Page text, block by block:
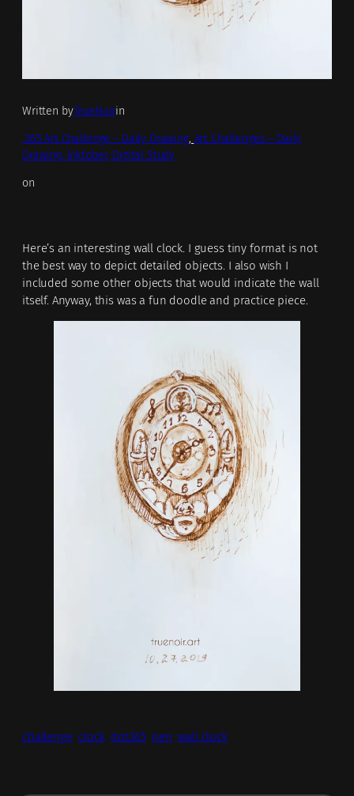
Written byTrueNoirin
.365 Art Challenge – Daily Drawing, Art Challenges – Daily
Drawing, Inktober, Digital Study
on
Here’s an interesting wall clock. I guess tiny format is not
the best way to depict detailed objects. I also wish I
included some other objects that would indicate the wall
itself. Anyway, this was a fun doodle and practice piece.
challenge clock dot365 pen wall clock